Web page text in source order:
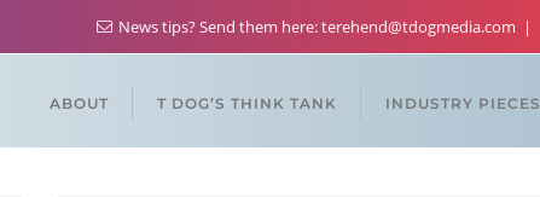
News tips? Send them here: terehend@tdogmedia.com
ABOUT T DOG’S THINK TANK INDUSTRY PIECES